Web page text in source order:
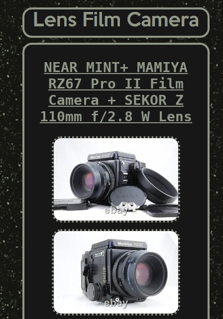
NEAR MINT+ MAMIYA
RZ67 Pro II Film
Camera + SEKOR Z
110mm f/2.8 W Lens